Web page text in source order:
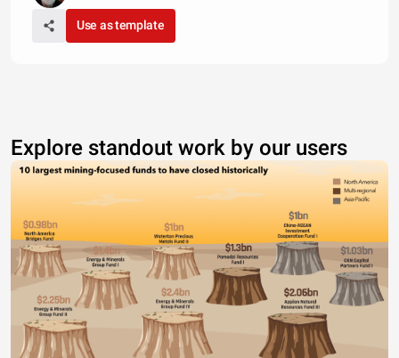
Use as template
Explore standout work by our users